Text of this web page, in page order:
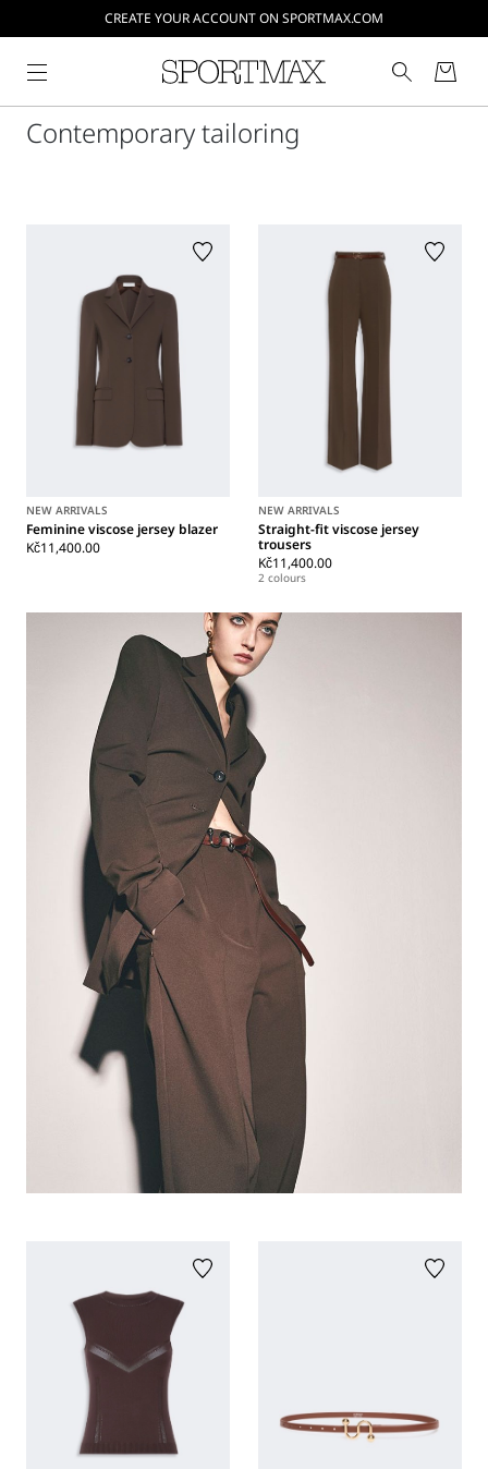
CREATE YOUR ACCOUNT ON SPORTMAX.COM
Contemporary tailoring
NEW ARRIVALS
Feminine viscose jersey blazer
Kč11,400.00
NEW ARRIVALS
Straight-fit viscose jersey
trousers
Kč11,400.00
2 colours